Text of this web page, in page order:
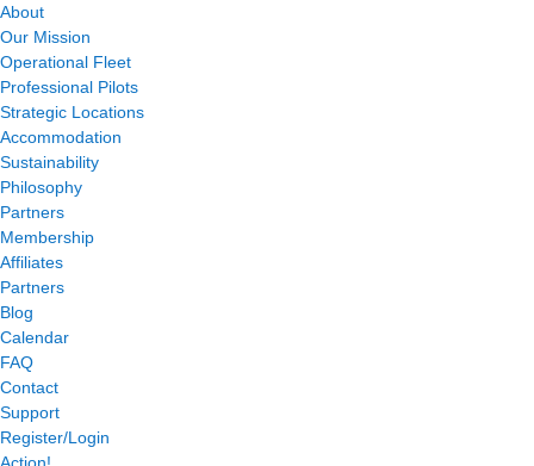
About
Our Mission
Operational Fleet
Professional Pilots
Strategic Locations
Accommodation
Sustainability
Philosophy
Partners
Membership
Affiliates
Partners
Blog
Calendar
FAQ
Contact
Support
Register/Login
Action!